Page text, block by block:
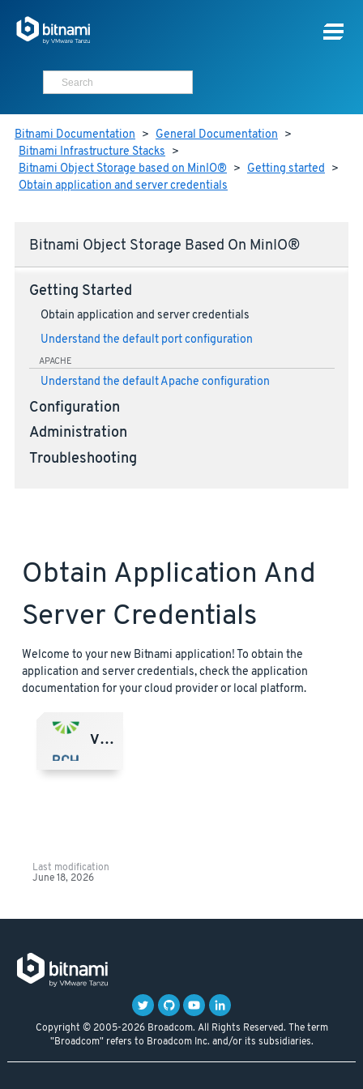
Bitnami Documentation > General Documentation >
Bitnami Infrastructure Stacks >
Bitnami Object Storage based on MinIO® > Getting started >
Obtain application and server credentials
Bitnami Object Storage Based On MinIO®
Getting Started
Obtain application and server credentials
Understand the default port configuration
APACHE
Understand the default Apache configuration
Configuration
Administration
Troubleshooting
Obtain Application And
Server Credentials
Welcome to your new Bitnami application! To obtain the
application and server credentials, check the application
documentation for your cloud provider or local platform.
VMware Marketplace
Last modification
June 18, 2026
Copyright © 2005-2026 Broadcom. All Rights Reserved. The term
"Broadcom" refers to Broadcom Inc. and/or its subsidiaries.